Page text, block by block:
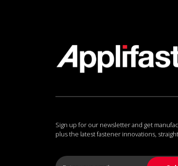
Sign up for our newsletter and get
plus the latest fastener innovations,